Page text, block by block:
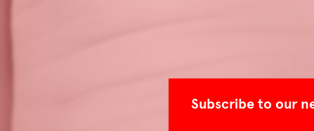
Subscribe to our